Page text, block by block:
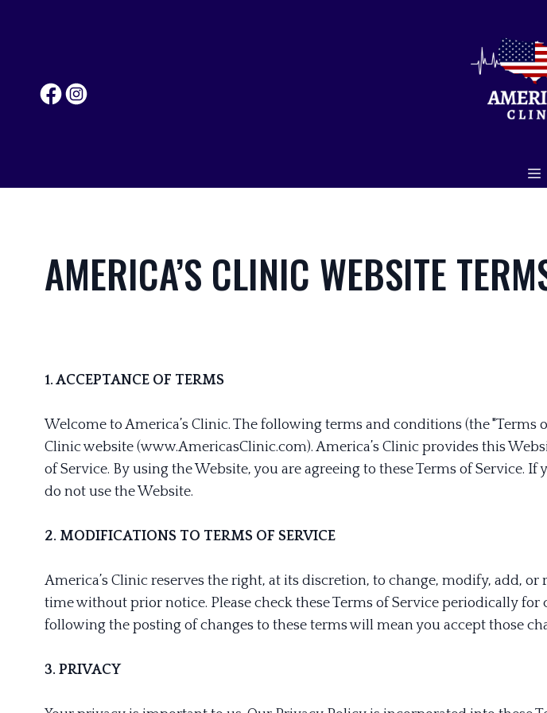
AMERICA’S CLINIC WEBSITE
1. ACCEPTANCE OF TERMS
Welcome to America’s Clinic. The following terms and conditions (the "Terms
Clinic website (www.AmericasClinic.com). America’s Clinic provides this
of Service. By using the Website, you are agreeing to these Terms of Service. If
do not use the Website.
2. MODIFICATIONS TO TERMS OF SERVICE
America’s Clinic reserves the right, at its discretion, to change, modify, add,
time without prior notice. Please check these Terms of Service periodically for
following the posting of changes to these terms will mean you accept those
3. PRIVACY